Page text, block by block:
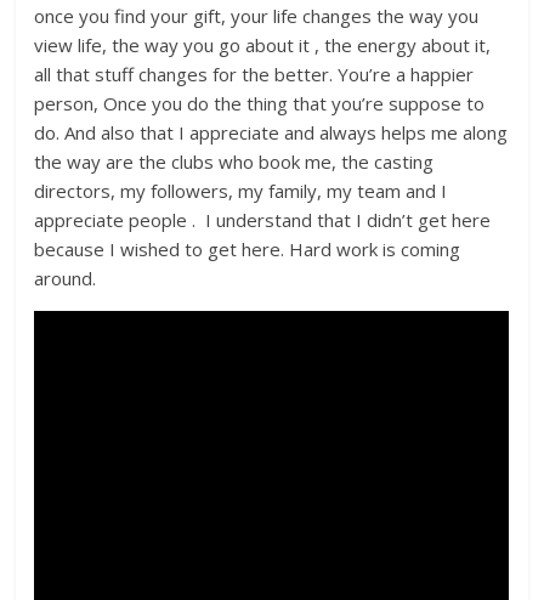
once you find your gift, your life changes the way you
view life, the way you go about it , the energy about it,
all that stuff changes for the better. You’re a happier
person, Once you do the thing that you’re suppose to
do. And also that I appreciate and always helps me along
the way are the clubs who book me, the casting
directors, my followers, my family, my team and I
appreciate people . I understand that I didn’t get here
because I wished to get here. Hard work is coming
around.